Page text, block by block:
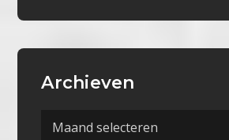
Archieven
Archieven